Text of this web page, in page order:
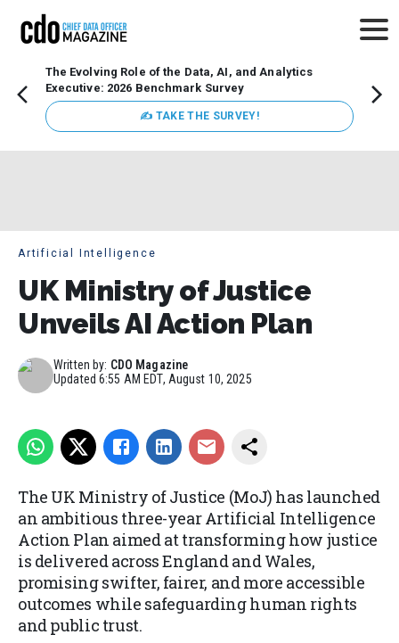
The Evolving Role of the Data, AI, and Analytics
Executive: 2026 Benchmark Survey
✍ TAKE THE SURVEY!
Artificial Intelligence
UK Ministry of Justice
Unveils AI Action Plan
Written by: CDO Magazine
Updated6:55 AM EDT, August 10, 2025
The UK Ministry of Justice (MoJ) has launched
an ambitious three-year Artificial Intelligence
Action Plan aimed at transforming how justice
is delivered across England and Wales,
promising swifter, fairer, and more accessible
outcomes while safeguarding human rights
and public trust.